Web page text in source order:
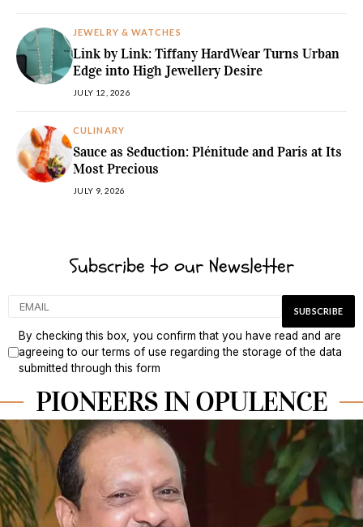
JEWELRY & WATCHES
Link by Link: Tiffany HardWear Turns Urban
Edge into High Jewellery Desire
JULY 12, 2026
CULINARY
Sauce as Seduction: Plénitude and Paris at Its
Most Precious
JULY 9, 2026
Subscribe to our Newsletter
By checking this box, you confirm that you have read and are
agreeing to our terms of use regarding the storage of the data
submitted through this form
PIONEERS IN OPULENCE